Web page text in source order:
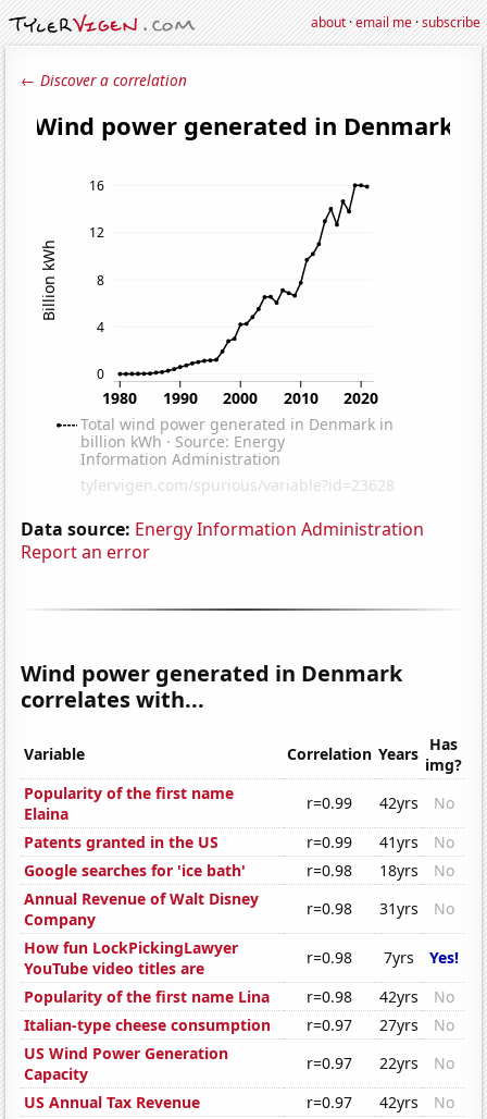
about·email me·subscribe
← Discover a correlation
Data source: Energy Information Administration
Report an error
Wind power generated in Denmark
correlates with...
Variable Correlation Years Has
img?
Popularity of the first name
Elaina
r=0.99 42yrs
No
Patents granted in the US
r=0.99 41yrs
No
Google searches for 'ice bath'
r=0.98 18yrs
No
Annual Revenue of Walt Disney
Company
r=0.98 31yrs
No
How fun LockPickingLawyer
YouTube video titles are
r=0.98 7yrs
Yes!
Popularity of the first name Lina
r=0.98 42yrs
No
Italian-type cheese consumption
r=0.97 27yrs
No
US Wind Power Generation
Capacity
r=0.97 22yrs
No
US Annual Tax Revenue
r=0.97 42yrs
No